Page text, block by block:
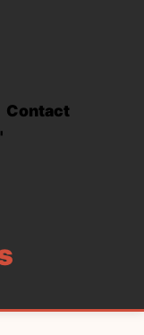
Contact